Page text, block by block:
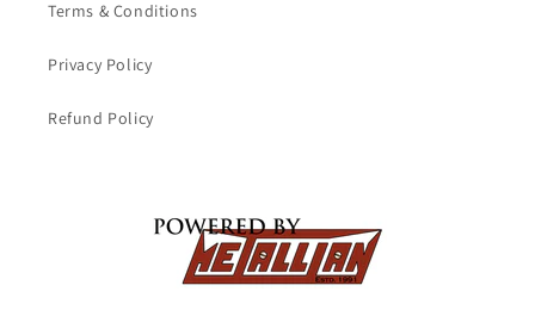
Terms & Conditions
Privacy Policy
Refund Policy